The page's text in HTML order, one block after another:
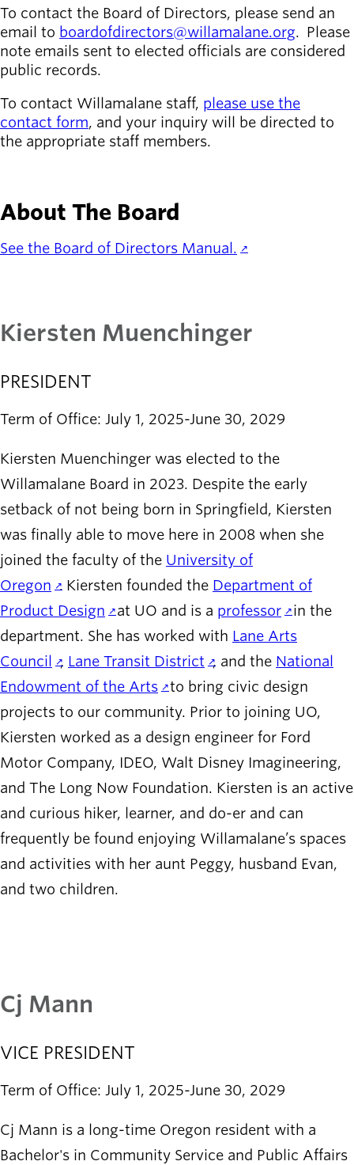
To contact the Board of Directors, please send an
email to boardofdirectors@willamalane.org. Please
note emails sent to elected officials are considered
public records.
To contact Willamalane staff, please use the
contact form, and your inquiry will be directed to
the appropriate staff members.
About The Board
See the Board of Directors Manual.
Kiersten Muenchinger
PRESIDENT
Term of Office: July 1, 2025-June 30, 2029
Kiersten Muenchinger was elected to the
Willamalane Board in 2023. Despite the early
setback of not being born in Springfield, Kiersten
was finally able to move here in 2008 when she
joined the faculty of the University of
Oregon . Kiersten founded the Department of
Product Design at UO and is a professor in the
department. She has worked with Lane Arts
Council
, Lane Transit District , and the National
Endowment of the Arts to bring civic design
projects to our community. Prior to joining UO,
Kiersten worked as a design engineer for Ford
Motor Company, IDEO, Walt Disney Imagineering,
and The Long Now Foundation. Kiersten is an active
and curious hiker, learner, and do-er and can
frequently be found enjoying Willamalane’s spaces
and activities with her aunt Peggy, husband Evan,
and two children.
Cj Mann
VICE PRESIDENT
Term of Office: July 1, 2025-June 30, 2029
Cj Mann is a long-time Oregon resident with a
Bachelor's in Community Service and Public Affairs